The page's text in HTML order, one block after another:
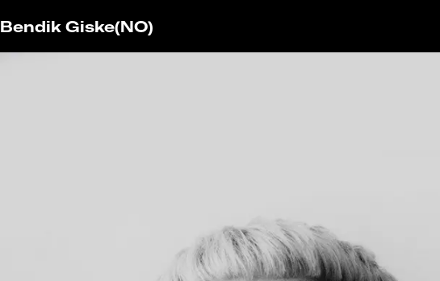
Bendik Giske(NO)